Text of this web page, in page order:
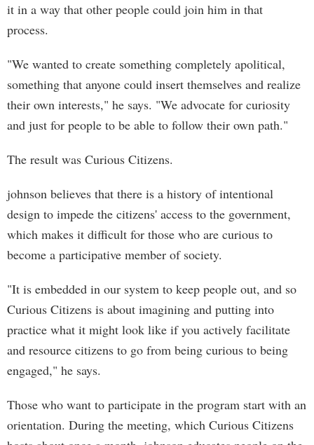
it in a way that other people could join him in that
process.
"We wanted to create something completely apolitical,
something that anyone could insert themselves and realize
their own interests," he says. "We advocate for curiosity
and just for people to be able to follow their own path."
The result was Curious Citizens.
johnson believes that there is a history of intentional
design to impede the citizens' access to the government,
which makes it difficult for those who are curious to
become a participative member of society.
"It is embedded in our system to keep people out, and so
Curious Citizens is about imagining and putting into
practice what it might look like if you actively facilitate
and resource citizens to go from being curious to being
engaged," he says.
Those who want to participate in the program start with an
orientation. During the meeting, which Curious Citizens